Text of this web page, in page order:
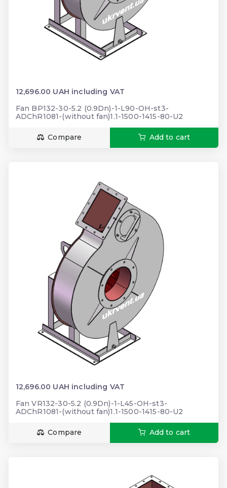
12,696.00 UAH including VAT
Fan BP132-30-5.2 (0.9Dn)-1-L90-OH-st3-
ADChR1081-(without fan)1.1-1500-1415-80-U2
Compare Add to cart
12,696.00 UAH including VAT
Fan VR132-30-5.2 (0.9Dn)-1-L45-OH-st3-
ADChR1081-(without fan)1.1-1500-1415-80-U2
Compare Add to cart